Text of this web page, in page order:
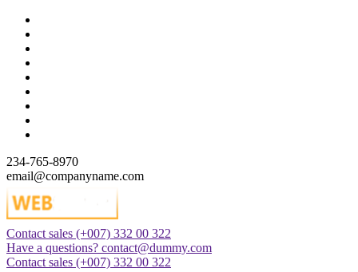
Skip
content
234-765-8970
email@companyname.com
Just another WordPress site
Contact sales (+007) 332 00 322
Have a questions? contact@dummy.com
Contact sales (+007) 332 00 322